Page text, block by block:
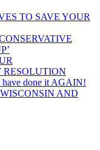
TO SAVE YOUR
have done it AGAIN!
AND